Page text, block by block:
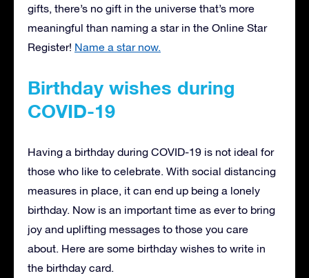
gifts, there’s no gift in the universe that’s more
meaningful than naming a star in the Online Star
Register! Name a star now.
Birthday wishes during
COVID-19
Having a birthday during COVID-19 is not ideal for
those who like to celebrate. With social distancing
measures in place, it can end up being a lonely
birthday. Now is an important time as ever to bring
joy and uplifting messages to those you care
about. Here are some birthday wishes to write in
the birthday card.